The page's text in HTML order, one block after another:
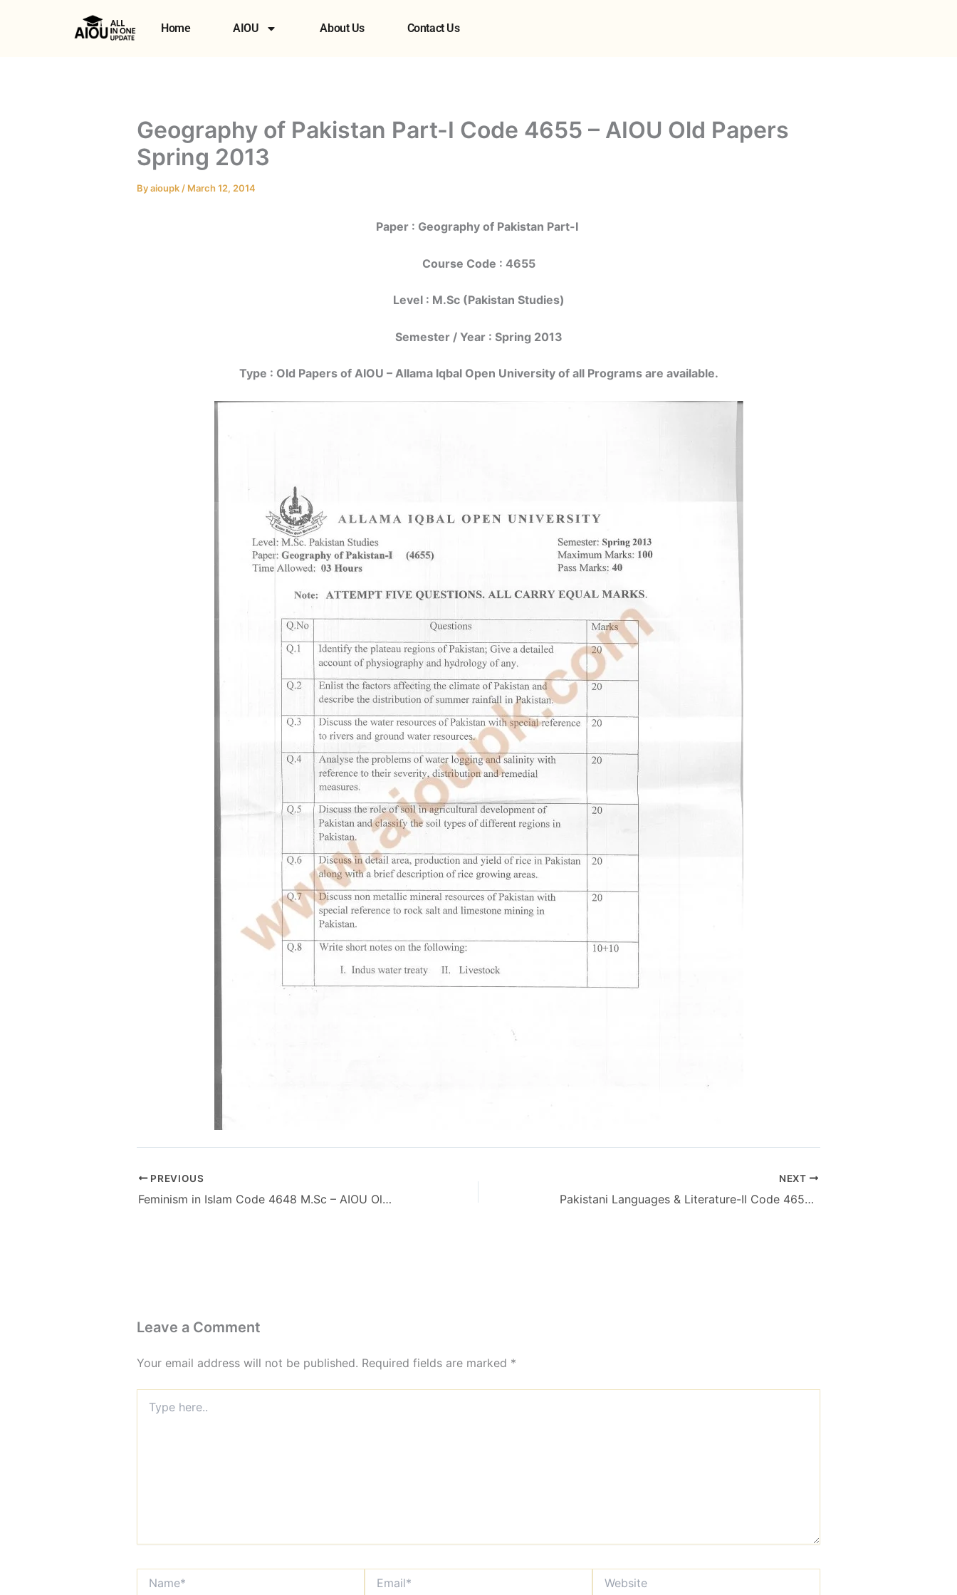
Home AIOU About Us Contact Us
Geography of Pakistan Part-I Code 4655 – AIOU Old Papers
Spring 2013
Byaioupk / March 12, 2014
Paper : Geography of Pakistan Part-I
Course Code : 4655
Level : M.Sc (Pakistan Studies)
Semester / Year : Spring 2013
Type : Old Papers of AIOU – Allama Iqbal Open University of all Programs are available.
PREVIOUS
Feminism in Islam Code 4648 M.Sc – AIOU Old Paper Spring 2013
NEXT
Pakistani Languages & Literature-II Code 4658 M.Sc – AIOU Old Papers
Leave a Comment
Your email address will not be published. Required fields are marked *
here..